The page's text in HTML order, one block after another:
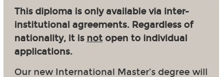
This diploma is only available via inter-
institutional agreements. Regardless of
nationality, it is notopen to individual
applications.
Our new International Master’s degree will